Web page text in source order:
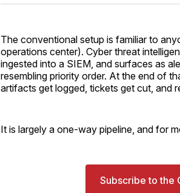
The conventional setup is familiar to
operations center). Cyber threat
ingested into a SIEM, and surfaces as
resembling priority order. At the end of
artifacts get logged, tickets get cut, and
It is largely a one-way pipeline, and for
Subscribe to the